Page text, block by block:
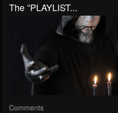
The “PLAYLIST...
Comments